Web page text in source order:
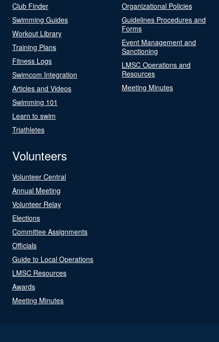
Club Finder
Swimming Guides
Workout Library
Training Plans
Fitness Logs
Swimcom Integration
Articles and Videos
Swimming 101
Learn to swim
Triathletes
Organizational Policies
Guidelines Procedures and
Forms
Event Management and
Sanctioning
LMSC Operations and
Resources
Meeting Minutes
Volunteers
Volunteer Central
Annual Meeting
Volunteer Relay
Elections
Committee Assignments
Officials
Guide to Local Operations
LMSC Resources
Awards
Meeting Minutes